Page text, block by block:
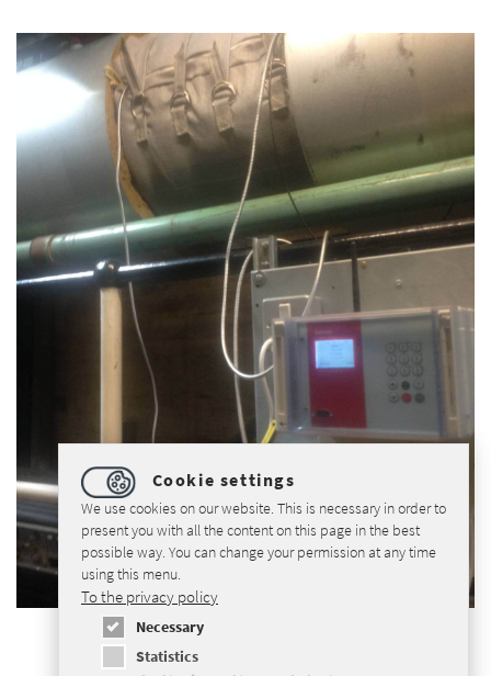
Cookie settings
We use cookies on our website. This is necessary in order to
present you with all the content on this page in the best
possible way. You can change your permission at any time
using this menu.
To the privacy policy
Necessary
Statistics